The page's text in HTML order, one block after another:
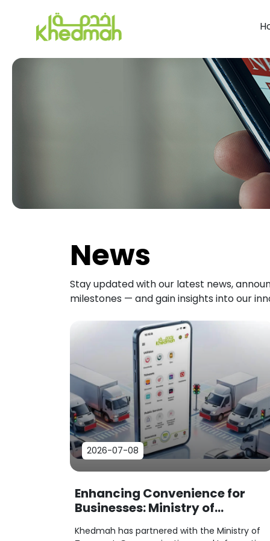
News
Stay updated with our latest news,
milestones — and gain insights into our
2026-07-08
Enhancing Convenience for
Businesses: Ministry of
Now Available on Khedmah
Khedmah has partnered with the Ministry of